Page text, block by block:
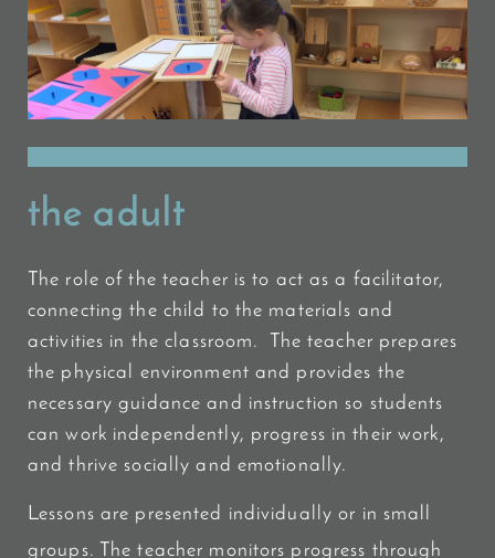
the adult
The role of the teacher is to act as a facilitator,
connecting the child to the materials and
activities in the classroom. The teacher prepares
the physical environment and provides the
necessary guidance and instruction so students
can work independently, progress in their work,
and thrive socially and emotionally.
Lessons are presented individually or in small
groups. The teacher monitors progress through